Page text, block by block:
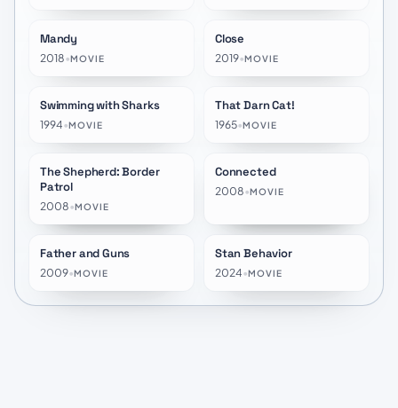
Mandy
2018•MOVIE
Close
2019•MOVIE
★
Swimming with Sharks
1994•MOVIE
That Darn Cat!
1965•MOVIE
★
The Shepherd: Border
Patrol
2008•MOVIE
Connected
2008•MOVIE
Father and Guns
2009•MOVIE
Stan Behavior
2024•MOVIE